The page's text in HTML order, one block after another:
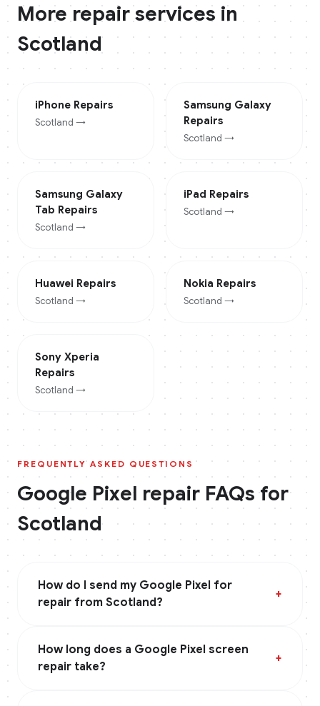
More repair services in
Scotland
iPhone Repairs
Scotland →
Samsung Galaxy
Repairs
Scotland →
Samsung Galaxy
Tab Repairs
Scotland →
iPad Repairs
Scotland →
Huawei Repairs
Scotland →
Nokia Repairs
Scotland →
Sony Xperia
Repairs
Scotland →
FREQUENTLY ASKED QUESTIONS
Google Pixel repair FAQs for
Scotland
How do I send my Google Pixel for
repair from Scotland?
+
How long does a Google Pixel screen
repair take?
+